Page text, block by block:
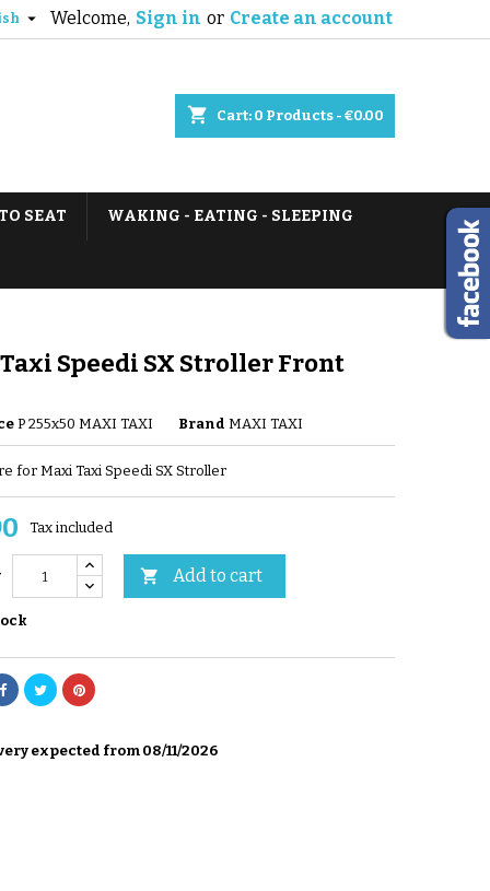
Welcome, Sign in or Create an account

shopping_cart Cart: 0 Products - €0.00
SEAT WAKING - EATING - SLEEPING
Speedi SX Stroller Front
P 255x50 MAXI TAXI Brand MAXI TAXI
for Maxi Taxi Speedi SX Stroller
Tax included
 Add to cart
expected from 08/11/2026